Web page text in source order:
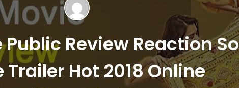
Review Reaction
Trailer Hot 2018 Online